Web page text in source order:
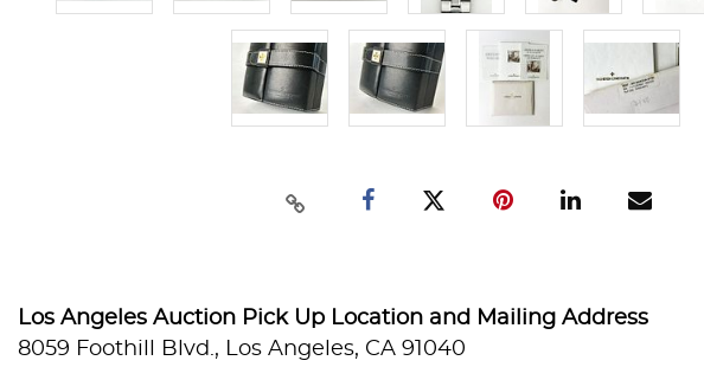
Los Angeles Auction Pick Up Location and Mailing Address
8059 Foothill Blvd., Los Angeles, CA 91040